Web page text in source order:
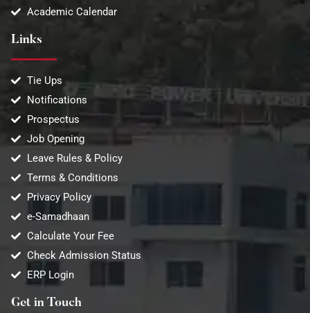
Get in Touch
Academic Calendar
Links
Tie Ups
Notifications
Prospectus
Job Opening
Leave Rules & Policy
Terms & Conditions
Privacy Policy
e-Samadhaan
Calculate Your Fee
Check Admission Status
ERP Login